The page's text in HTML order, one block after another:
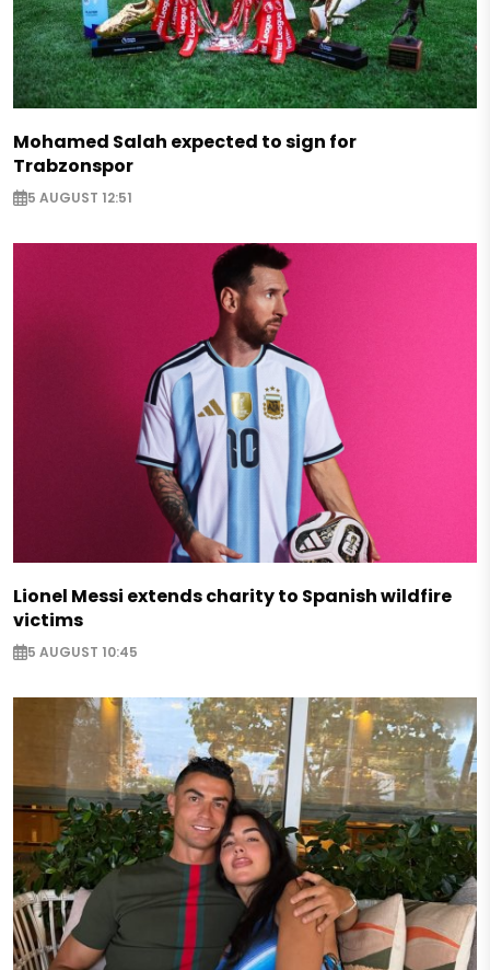
Mohamed Salah expected to sign for
Trabzonspor
5 AUGUST 12:51
Lionel Messi extends charity to Spanish wildfire
victims
5 AUGUST 10:45